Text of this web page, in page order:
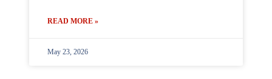
READ MORE »
May 23, 2026